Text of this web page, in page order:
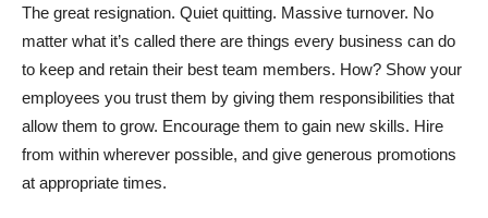
The great resignation. Quiet quitting. Massive turnover. No
matter what it’s called there are things every business can do
to keep and retain their best team members. How? Show your
employees you trust them by giving them responsibilities that
allow them to grow. Encourage them to gain new skills. Hire
from within wherever possible, and give generous promotions
at appropriate times.